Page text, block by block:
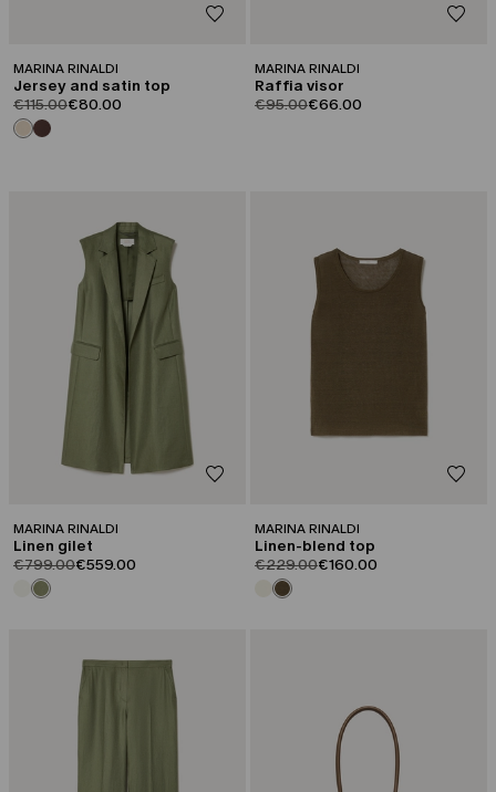
MARINA RINALDI
Jersey and satin top
product.price.original
€115.00product.price.sale
€80.00
MARINA RINALDI
Raffia visor
product.price.original
€95.00product.price.sale
€66.00
MARINA RINALDI
Linen gilet
product.price.original
€799.00product.price.sale
€559.00
MARINA RINALDI
Linen-blend top
product.price.original
€229.00product.price.sale
€160.00